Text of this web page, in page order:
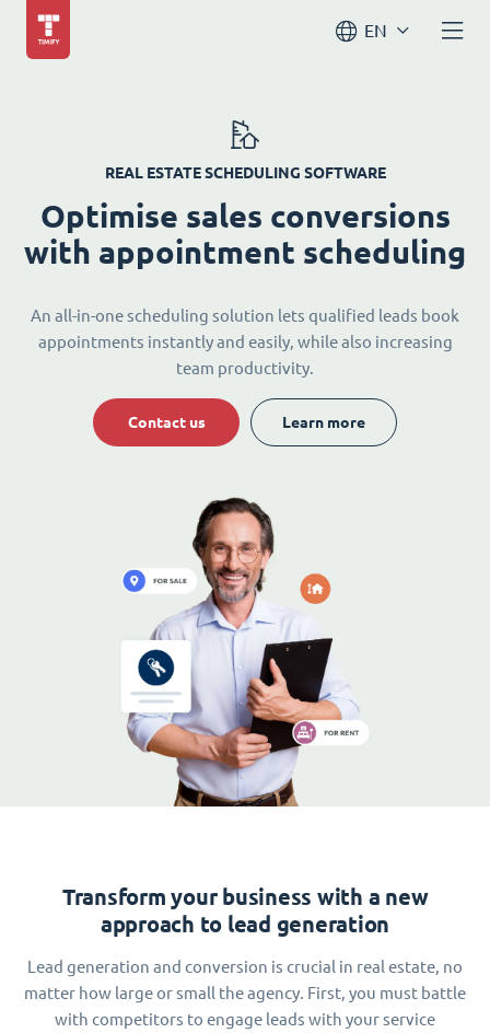
EN
REAL ESTATE SCHEDULING SOFTWARE
Optimise sales conversions
with appointment scheduling
An all-in-one scheduling solution lets qualified leads book
appointments instantly and easily, while also increasing
team productivity.
Contact us Learn more
Transform your business with a new
approach to lead generation
Lead generation and conversion is crucial in real estate, no
matter how large or small the agency. First, you must battle
with competitors to engage leads with your service